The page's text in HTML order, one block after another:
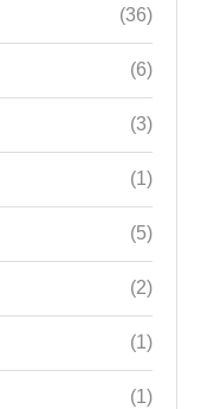
(36)
(6)
(3)
(1)
(5)
(2)
(1)
(1)